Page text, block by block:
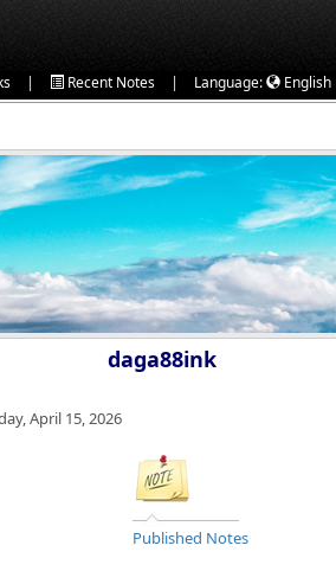
| Recent Notes | Language: English
daga88ink
April 15, 2026
Published Notes